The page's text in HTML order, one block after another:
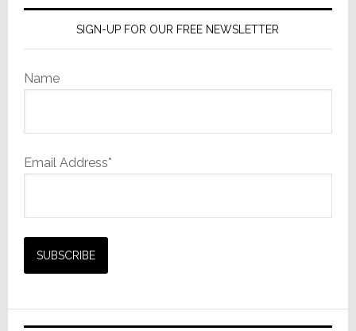
SIGN-UP FOR OUR FREE NEWSLETTER
Name
Email Address*